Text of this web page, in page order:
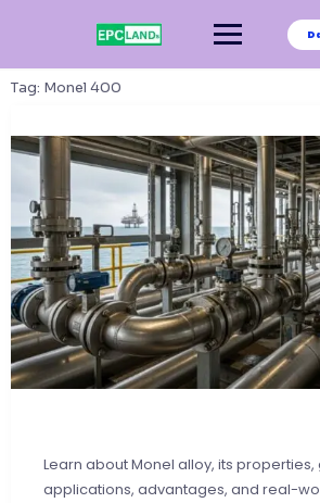
Tag: Monel 400
Learn about Monel alloy, its properties,
applications, advantages, and real-